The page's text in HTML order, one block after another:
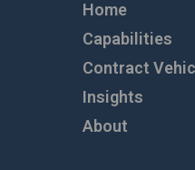
Home
Capabilities
Contract
Insights
About